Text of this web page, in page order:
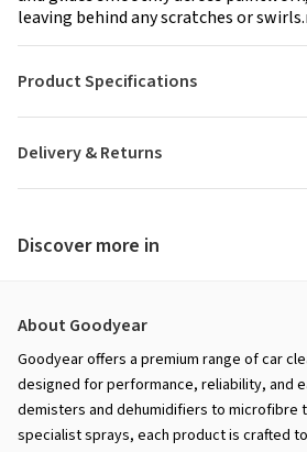
leaving behind any scratches or
Delivery & Returns
Product Specifications
Discover more in
About Goodyear
Goodyear offers a premium range of car
designed for performance, reliability, and
demisters and dehumidifiers to microfibre
specialist sprays, each product is crafted